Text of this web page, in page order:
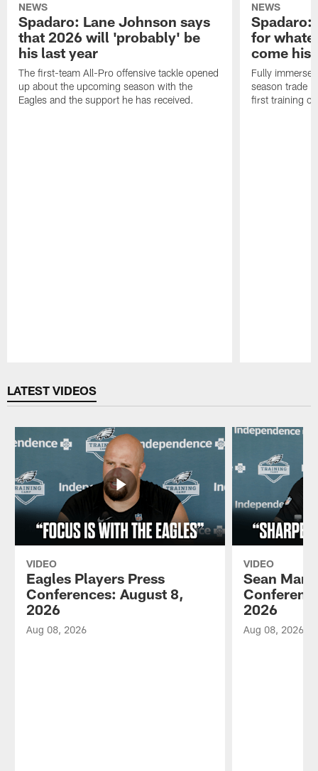
NEWS
Spadaro: Lane Johnson says
that 2026 will 'probably' be
his last year
The first-team All-Pro offensive tackle opened
up about the upcoming season with the
Eagles and the support he has received.
NEWS
Spadaro:
for
come his
Fully
season trade
first training
LATEST VIDEOS
VIDEO
Eagles Players Press
Conferences: August 8,
2026
Aug 08, 2026
VIDEO
Sean
2026
Aug 08, 2026